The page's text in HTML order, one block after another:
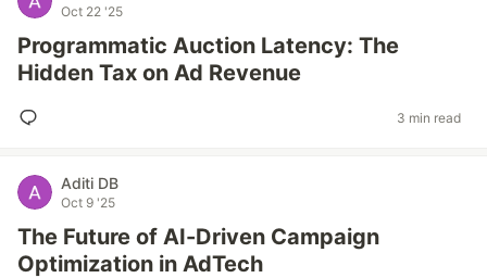
Oct 22 '25
Programmatic Auction Latency: The
Hidden Tax on Ad Revenue
3 min read
Aditi DB
Oct 9 '25
The Future of AI-Driven Campaign
Optimization in AdTech